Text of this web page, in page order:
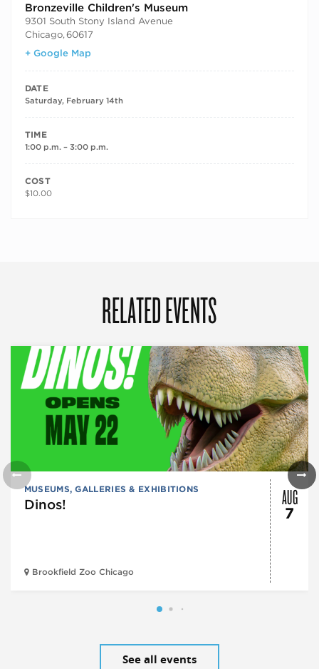
Bronzeville Children's Museum
9301 South Stony Island Avenue
Chicago, 60617
+ Google Map
DATE
Saturday, February 14th
TIME
1:00 p.m. – 3:00 p.m.
COST
$10.00
RELATED EVENTS
MUSEUMS, GALLERIES & EXHIBITIONS
Dinos!
Brookfield Zoo Chicago
AUG
7
See all events